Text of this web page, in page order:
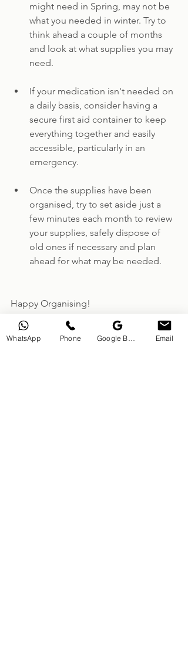
might need in Spring, may not be
what you needed in winter. Try to
think ahead a couple of months
and look at what supplies you may
need.
If your medication isn't needed on
a daily basis, consider having a
secure first aid container to keep
everything together and easily
accessible, particularly in an
emergency.
Once the supplies have been
organised, try to set aside just a
few minutes each month to review
your supplies, safely dispose of
old ones if necessary and plan
ahead for what may be needed.
Happy Organising!
Nikki
Dunmow Decluttering
WhatsApp Phone Email